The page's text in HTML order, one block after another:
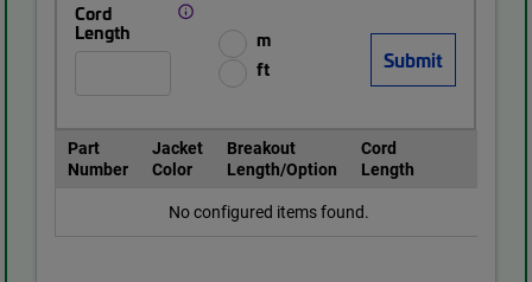
Cord
Length
m
ft
Part
Number
Jacket
Color
Breakout
Length/Option
Cord
Length
No configured items found.